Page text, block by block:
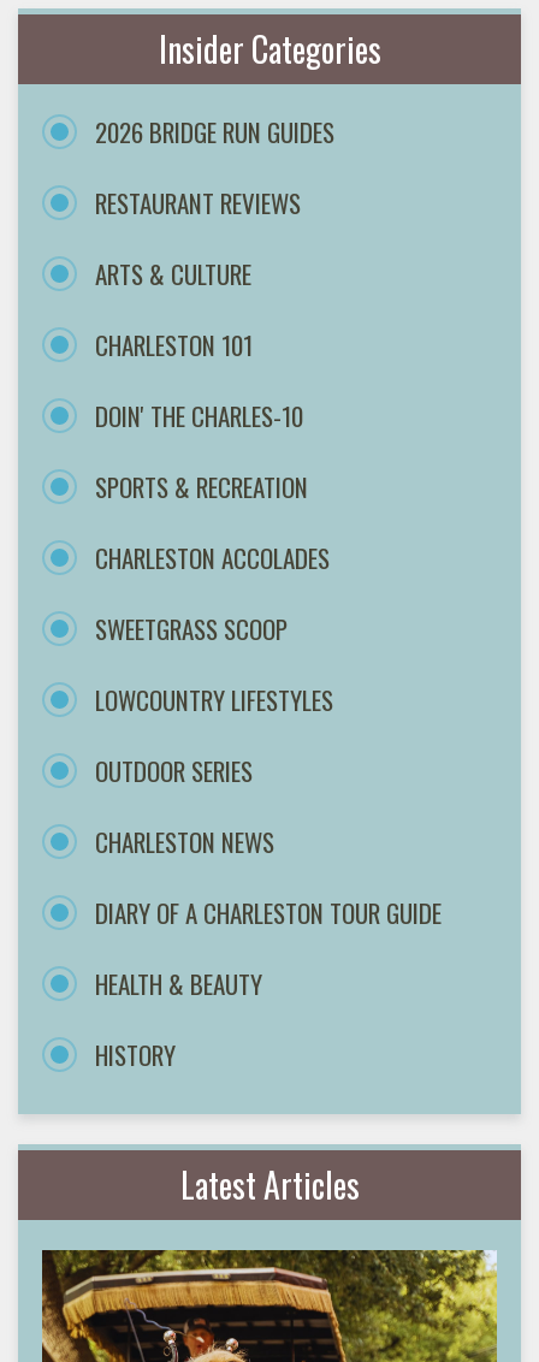
Insider Categories
2026 BRIDGE RUN GUIDES
RESTAURANT REVIEWS
ARTS & CULTURE
CHARLESTON 101
DOIN' THE CHARLES-10
SPORTS & RECREATION
CHARLESTON ACCOLADES
SWEETGRASS SCOOP
LOWCOUNTRY LIFESTYLES
OUTDOOR SERIES
CHARLESTON NEWS
DIARY OF A CHARLESTON TOUR GUIDE
HEALTH & BEAUTY
HISTORY
Latest Articles